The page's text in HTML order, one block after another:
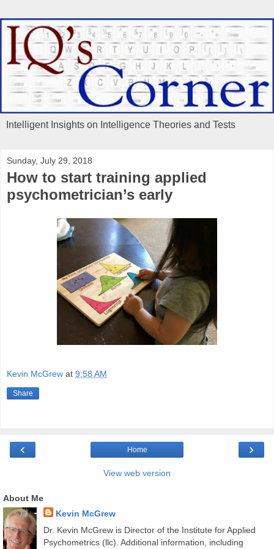
Intelligent Insights on Intelligence Theories and Tests
Sunday, July 29, 2018
How to start training applied
psychometrician’s early
Kevin McGrew at 9:58 AM
Share
‹ ›
Home
View web version
About Me
Kevin McGrew
Dr. Kevin McGrew is Director of the Institute for Applied
Psychometrics (llc). Additional information, including